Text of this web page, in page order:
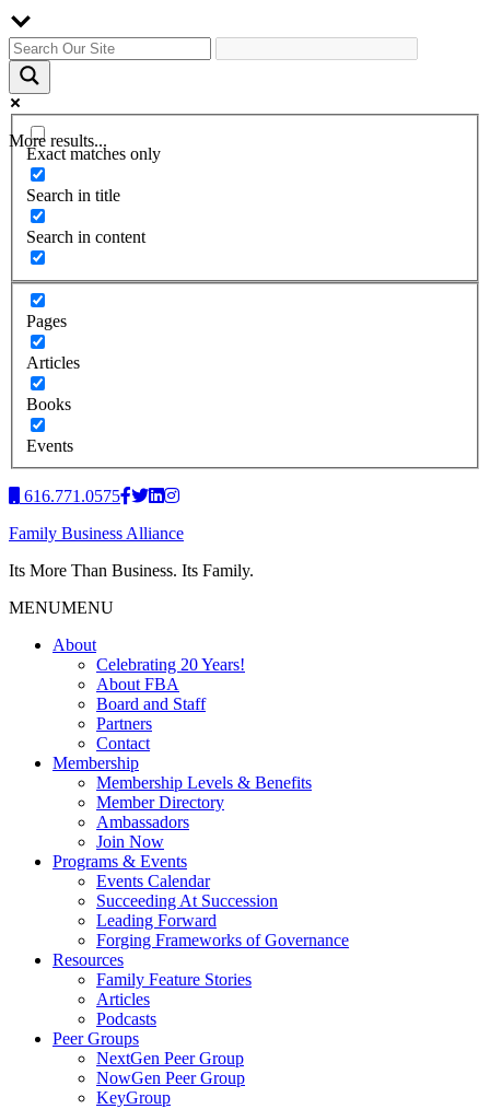
More results...
Exact matches only
Search in title
Search in content
Pages
Articles
Books
Events
616.771.0575
Family Business Alliance
Its More Than Business. Its Family.
MENUMENU
About
Celebrating 20 Years!
About FBA
Board and Staff
Partners
Contact
Membership
Membership Levels & Benefits
Member Directory
Ambassadors
Join Now
Programs & Events
Events Calendar
Succeeding At Succession
Leading Forward
Forging Frameworks of Governance
Resources
Family Feature Stories
Articles
Podcasts
Peer Groups
NextGen Peer Group
NowGen Peer Group
KeyGroup